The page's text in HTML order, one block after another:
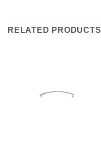
RELATED PRODUCTS